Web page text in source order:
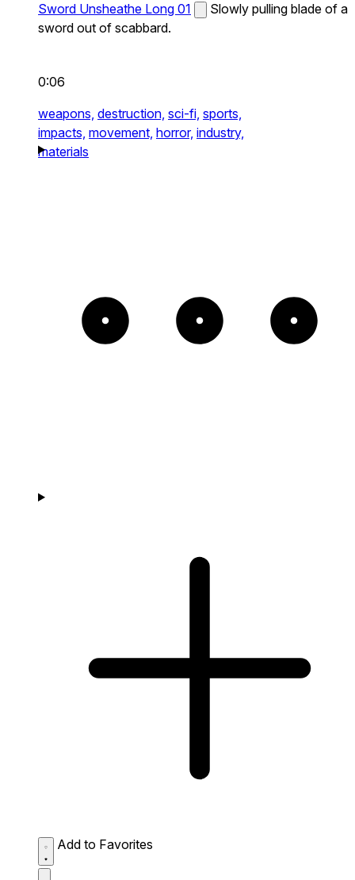
Sword Unsheathe Long 01
Slowly pulling blade of a
sword out of scabbard.
0:06
weapons, destruction, sci-fi, sports,
impacts, movement, horror, industry,
materials
Add to Favorites